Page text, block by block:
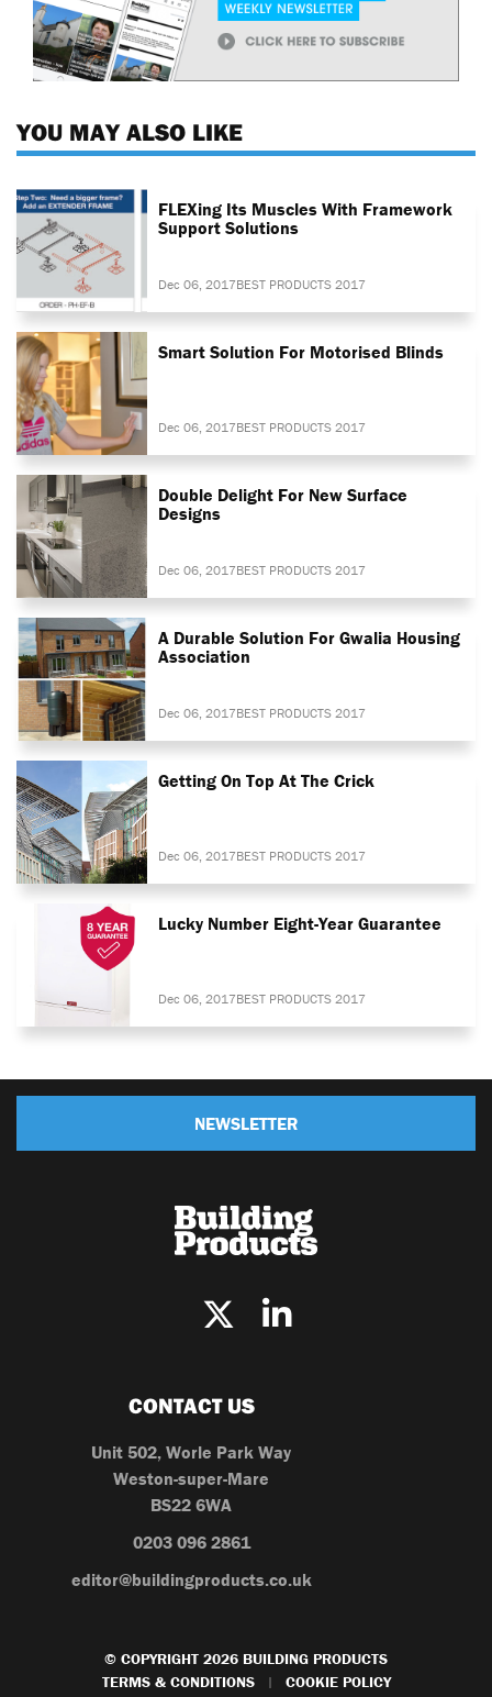
YOU MAY ALSO LIKE
FLEXing Its Muscles With Framework
Support Solutions
Dec 06, 2017BEST PRODUCTS 2017
Smart Solution For Motorised Blinds
Dec 06, 2017BEST PRODUCTS 2017
Double Delight For New Surface
Designs
Dec 06, 2017BEST PRODUCTS 2017
A Durable Solution For Gwalia Housing
Association
Dec 06, 2017BEST PRODUCTS 2017
Getting On Top At The Crick
Dec 06, 2017BEST PRODUCTS 2017
Lucky Number Eight-Year Guarantee
Dec 06, 2017BEST PRODUCTS 2017
NEWSLETTER
CONTACT US
Unit 502, Worle Park Way
Weston-super-Mare
BS22 6WA
0203 096 2861
editor@buildingproducts.co.uk
© COPYRIGHT 2026 BUILDING PRODUCTS
TERMS & CONDITIONS
|
COOKIE POLICY